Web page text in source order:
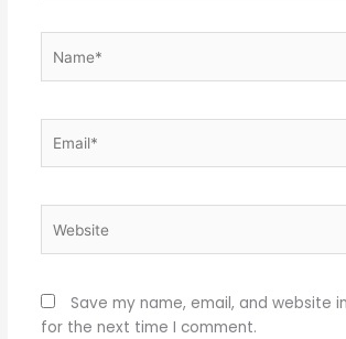
Save my name, email, and website
for the next time I comment.